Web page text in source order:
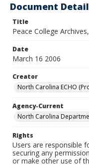
Document
Title
Peace College
Date
March 16 2006
Creator
North Carolina ECHO
Agency-Current
North Carolina
Rights
Users are responsible
securing any
or make other use of